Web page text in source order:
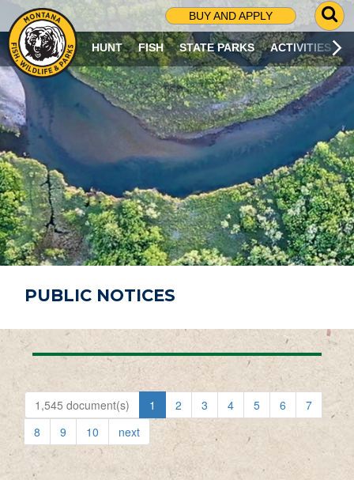
BUY AND APPLY
G
O
T
O
S
R
C
H
P
A
G
E
HUNT FISH STATE PARKS ACTIVITIES
PUBLIC NOTICES
1,545 document(s) 1 2 3 4 5 6
7
8
9 10 next